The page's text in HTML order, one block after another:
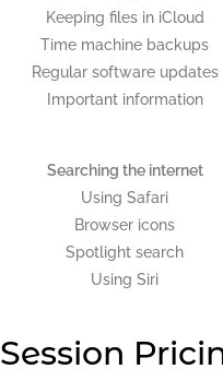
Keeping files in iCloud
Time machine backups
Regular software updates
Important information
Searching the internet
Using Safari
Browser icons
Spotlight search
Using Siri
Session